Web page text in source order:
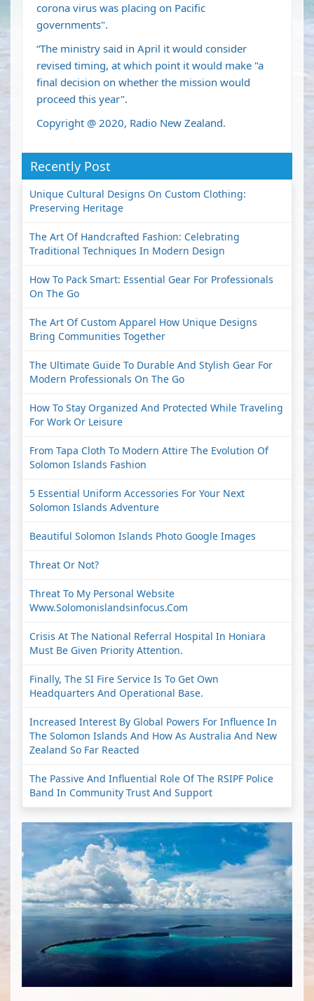
corona virus was placing on Pacific
governments".
“The ministry said in April it would consider
revised timing, at which point it would make "a
final decision on whether the mission would
proceed this year".
Copyright @ 2020, Radio New Zealand.
Recently Post
Unique Cultural Designs On Custom Clothing:
Preserving Heritage
The Art Of Handcrafted Fashion: Celebrating
Traditional Techniques In Modern Design
How To Pack Smart: Essential Gear For Professionals
On The Go
The Art Of Custom Apparel How Unique Designs
Bring Communities Together
The Ultimate Guide To Durable And Stylish Gear For
Modern Professionals On The Go
How To Stay Organized And Protected While Traveling
For Work Or Leisure
From Tapa Cloth To Modern Attire The Evolution Of
Solomon Islands Fashion
5 Essential Uniform Accessories For Your Next
Solomon Islands Adventure
Beautiful Solomon Islands Photo Google Images
Threat Or Not?
Threat To My Personal Website
Www.solomonislandsinfocus.com
Crisis At The National Referral Hospital In Honiara
Must Be Given Priority Attention.
Finally, The SI Fire Service Is To Get Own
Headquarters And Operational Base.
Increased Interest By Global Powers For Influence In
The Solomon Islands And How As Australia And New
Zealand So Far Reacted
The Passive And Influential Role Of The RSIPF Police
Band In Community Trust And Support